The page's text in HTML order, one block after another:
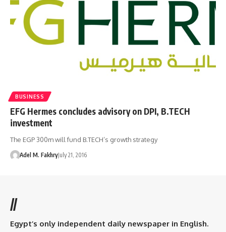
BUSINESS
EFG Hermes concludes advisory on DPI, B.TECH
investment
The EGP 300m will fund B.TECH’s growth strategy
Adel M. FakhryJuly 21, 2016
//
Egypt’s only independent daily newspaper in English.